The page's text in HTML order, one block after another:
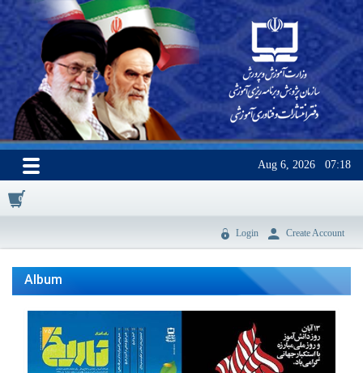
Aug 6, 2026 07:18
0
Login Create Account
Album